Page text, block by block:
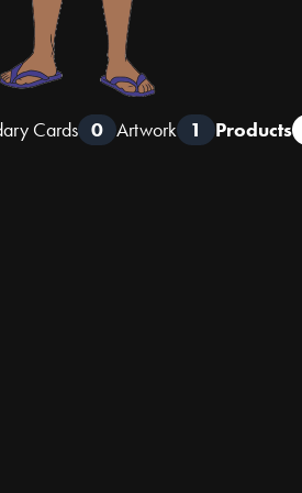
Cards 0 Artwork 1 Products